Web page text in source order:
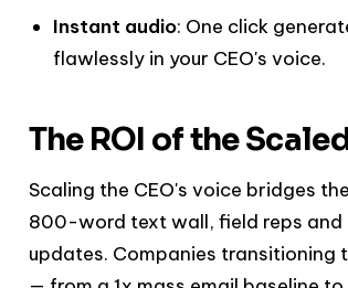
Instant audio: One click
flawlessly in your CEO's voice.
The ROI of the
Scaling the CEO's voice bridges
800-word text wall, field reps
updates. Companies transitioning